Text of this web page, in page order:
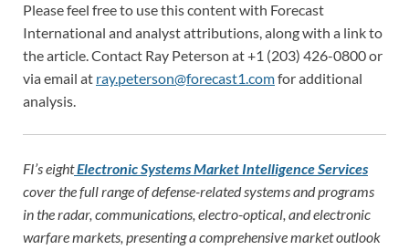
Please feel free to use this content with Forecast
International and analyst attributions, along with a link to
the article. Contact Ray Peterson at +1 (203) 426-0800 or
via email at ray.peterson@forecast1.comfor additional
analysis.
FI’s eightElectronic Systems Market Intelligence Services
cover the full range of defense-related systems and programs
in the radar, communications, electro-optical, and electronic
warfare markets, presenting a comprehensive market outlook